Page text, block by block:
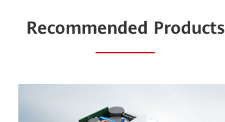
Recommended Products